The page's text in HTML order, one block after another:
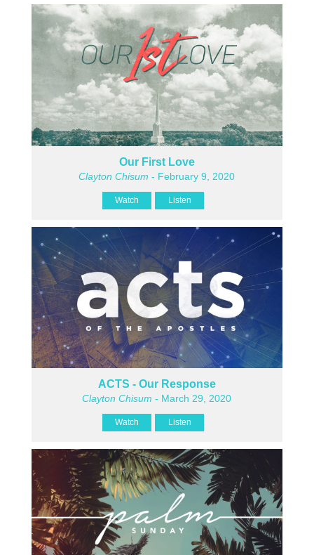
Our First Love
Clayton Chisum - February 9, 2020
Watch Listen
ACTS - Our Response
Clayton Chisum - March 29, 2020
Watch Listen